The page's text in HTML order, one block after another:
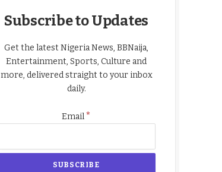
Subscribe to Updates
Get the latest Nigeria News, BBNaija,
Entertainment, Sports, Culture and
more, delivered straight to your inbox
daily.
Email*